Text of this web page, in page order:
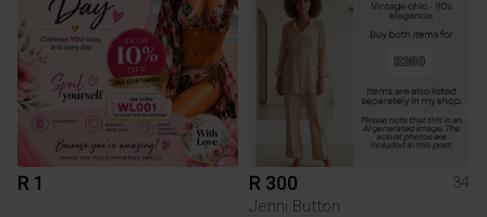
R 1 R 300
34
Jenni Button